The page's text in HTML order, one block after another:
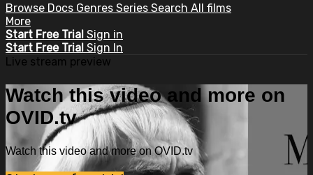
Browse Docs Genres Series Search All films
More
Start Free Trial Sign in
Start Free Trial Sign In
Live stream preview
Watch this video and more on
OVID.tv
Watch this video and more on OVID.tv